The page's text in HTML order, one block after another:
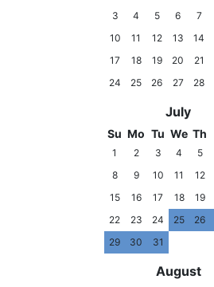
3
4 5 6 7
10
11 12 13 14
17
18 19 20 21
24
25 26 27 28
July
Su Mo Tu We Th
1 2 3 4 5
8
9 10 11 12
15
16 17 18 19
22
23 24 25 26
29
30 31
August